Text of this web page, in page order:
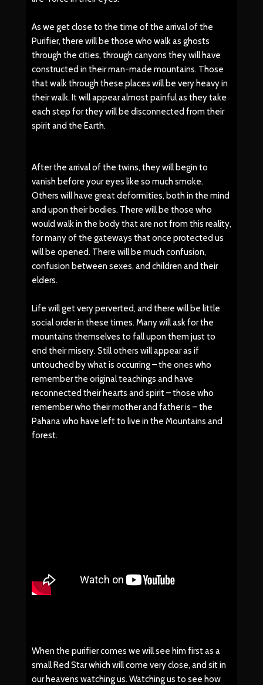
As we get close to the time of the arrival of the
Purifier, there will be those who walk as ghosts
through the cities, through canyons they will have
constructed in their man-made mountains. Those
that walk through these places will be very heavy in
their walk. It will appear almost painful as they take
each step for they will be disconnected from their
spirit and the Earth.
After the arrival of the twins, they will begin to
vanish before your eyes like so much smoke.
Others will have great deformities, both in the mind
and upon their bodies. There will be those who
would walk in the body that are not from this reality,
for many of the gateways that once protected us
will be opened. There will be much confusion,
confusion between sexes, and children and their
elders.
Life will get very perverted, and there will be little
social order in these times. Many will ask for the
mountains themselves to fall upon them just to
end their misery. Still others will appear as if
untouched by what is occurring – the ones who
remember the original teachings and have
reconnected their hearts and spirit – those who
remember who their mother and father is – the
Pahana who have left to live in the Mountains and
forest.
When the purifier comes we will see him first as a
small Red Star which will come very close, and sit in
our heavens watching us. Watching us to see how